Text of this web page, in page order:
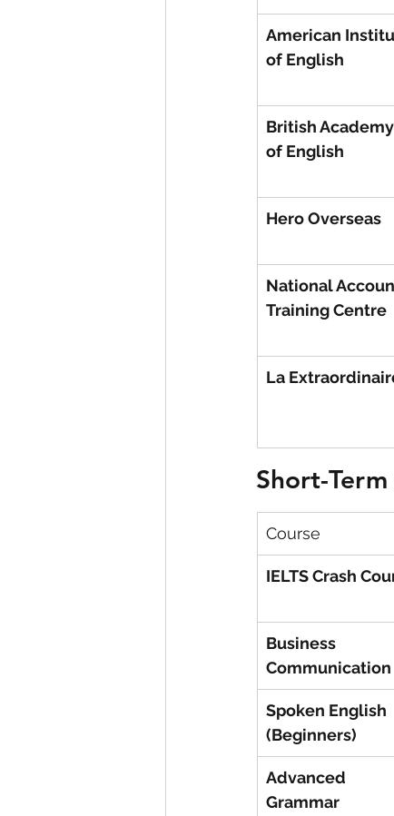
American
of English
British Academy
of English
Hero Overseas
National
Training Centre
La
Short-
Course
IELTS Crash
Business
Communication
Spoken English
(Beginners)
Advanced
Grammar